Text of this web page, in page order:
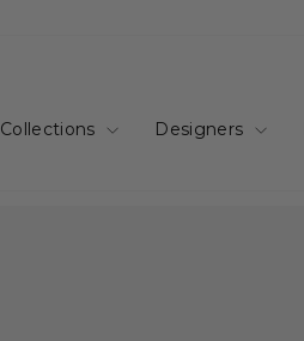
Collections Designers